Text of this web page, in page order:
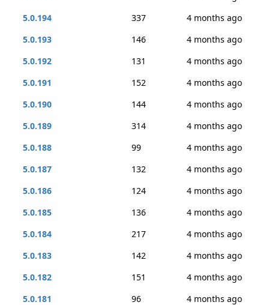
5.0.194
337
4 months ago
5.0.193
146
4 months ago
5.0.192
131
4 months ago
5.0.191
152
4 months ago
5.0.190
144
4 months ago
5.0.189
314
4 months ago
5.0.188
99
4 months ago
5.0.187
132
4 months ago
5.0.186
124
4 months ago
5.0.185
136
4 months ago
5.0.184
217
4 months ago
5.0.183
142
4 months ago
5.0.182
151
4 months ago
5.0.181
96
4 months ago